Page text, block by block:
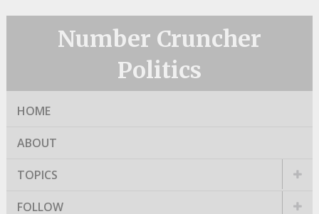
Number Cruncher
Politics
HOME
ABOUT
TOPICS
FOLLOW